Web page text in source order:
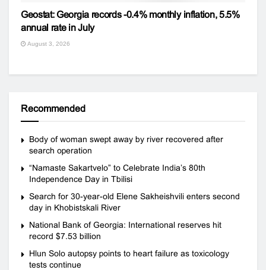
Geostat: Georgia records -0.4% monthly inflation, 5.5%
annual rate in July
August 3, 2026
Recommended
Body of woman swept away by river recovered after
search operation
“Namaste Sakartvelo” to Celebrate India’s 80th
Independence Day in Tbilisi
Search for 30-year-old Elene Sakheishvili enters second
day in Khobistskali River
National Bank of Georgia: International reserves hit
record $7.53 billion
Hlun Solo autopsy points to heart failure as toxicology
tests continue